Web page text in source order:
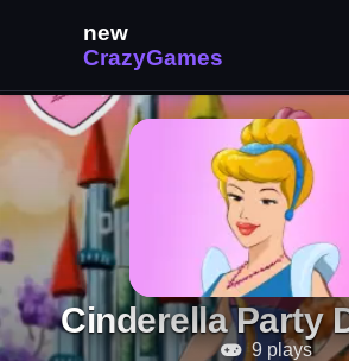
Cinderella Party
9 plays